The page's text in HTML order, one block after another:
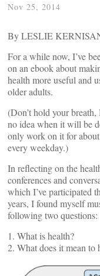
Nov 25, 2014
By LESLIE
For a while now, I’ve
on an ebook about
health more useful and
older adults.
(Don’t hold your
no idea when it will be
only work on it for
every weekday.)
In reflecting on the
conferences and
which I’ve participated
years, I found myself
following two questions:
1. What is health?
2. What does it mean to